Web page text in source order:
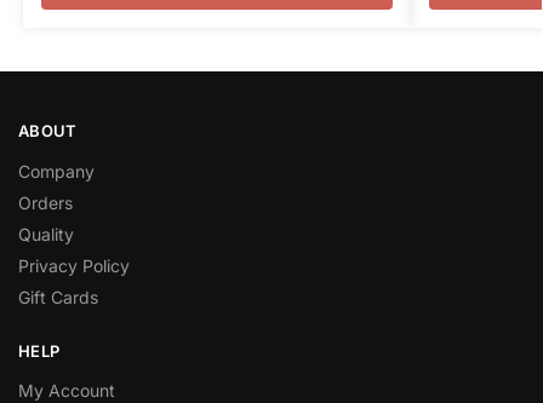
ABOUT
Company
Orders
Quality
Privacy Policy
Gift Cards
HELP
My Account